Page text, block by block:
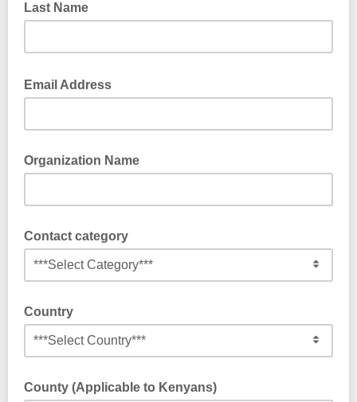
Last Name
Email Address
Organization Name
Contact category
Country
County (Applicable to Kenyans)